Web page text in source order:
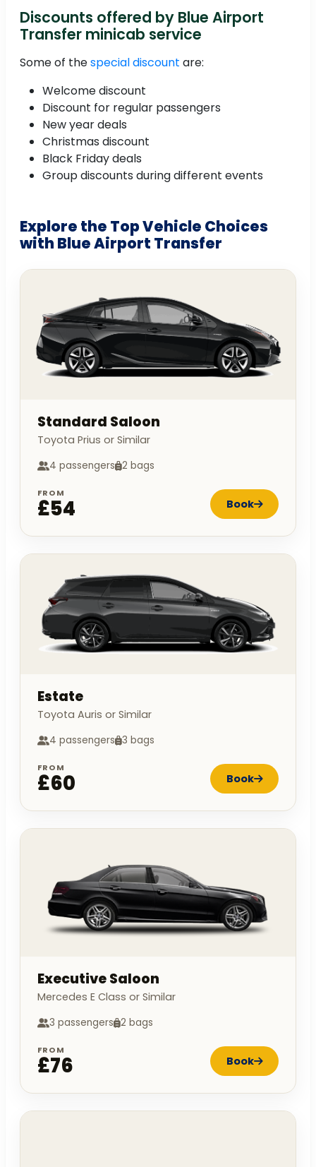
Discounts offered by Blue Airport
Transfer minicab service
Some of thespecial discount are:
Welcome discount
Discount for regular passengers
New year deals
Christmas discount
Black Friday deals
Group discounts during different events
Explore the Top Vehicle Choices
with Blue Airport Transfer
Standard Saloon
Toyota Prius or Similar
4 passengers 2 bags
FROM
£54 Book
Estate
Toyota Auris or Similar
4 passengers 3 bags
FROM
£60 Book
Executive Saloon
Mercedes E Class or Similar
3 passengers 2 bags
FROM
£76 Book